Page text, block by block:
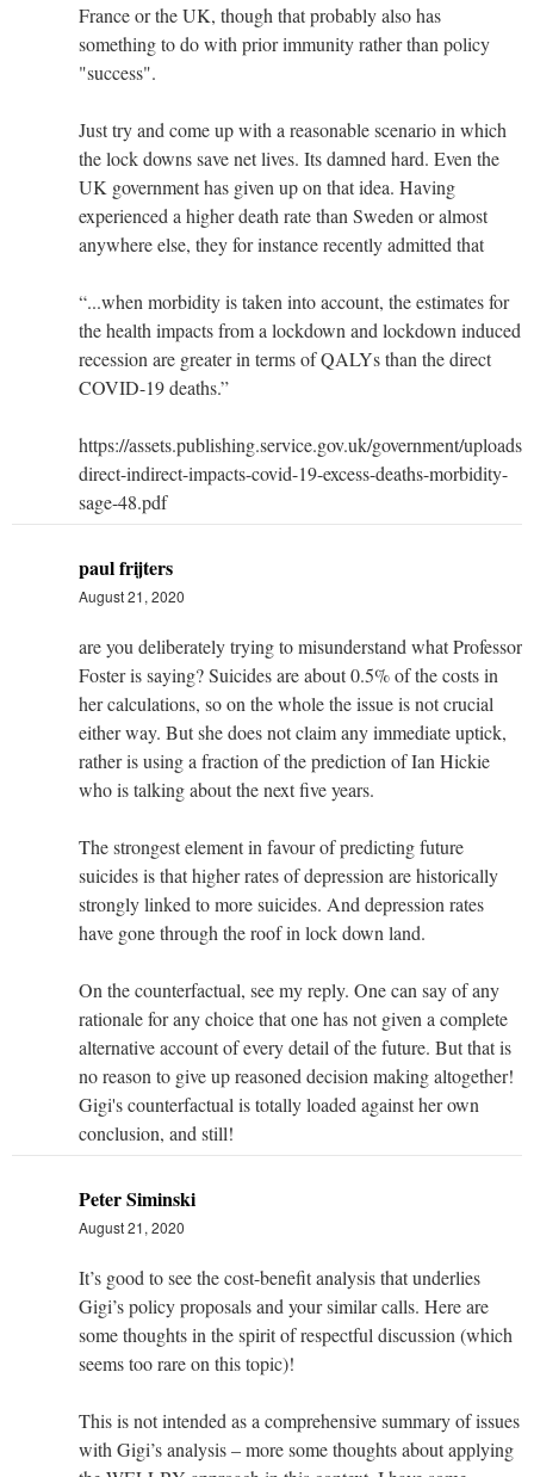
France or the UK, though that probably also has
something to do with prior immunity rather than policy
"success".
Just try and come up with a reasonable scenario in which
the lock downs save net lives. Its damned hard. Even the
UK government has given up on that idea. Having
experienced a higher death rate than Sweden or almost
anywhere else, they for instance recently admitted that
“...when morbidity is taken into account, the estimates for
the health impacts from a lockdown and lockdown induced
recession are greater in terms of QALYs than the direct
COVID-19 deaths.”
https://assets.publishing.service.gov.uk/government/
direct-indirect-impacts-covid-19-excess-deaths-morbidity-
sage-48.pdf
paul frijters
August 21, 2020
are you deliberately trying to misunderstand what Professor
Foster is saying? Suicides are about 0.5% of the costs in
her calculations, so on the whole the issue is not crucial
either way. But she does not claim any immediate uptick,
rather is using a fraction of the prediction of Ian Hickie
who is talking about the next five years.
The strongest element in favour of predicting future
suicides is that higher rates of depression are historically
strongly linked to more suicides. And depression rates
have gone through the roof in lock down land.
On the counterfactual, see my reply. One can say of any
rationale for any choice that one has not given a complete
alternative account of every detail of the future. But that is
no reason to give up reasoned decision making altogether!
Gigi's counterfactual is totally loaded against her own
conclusion, and still!
Peter Siminski
August 21, 2020
It’s good to see the cost-benefit analysis that underlies
Gigi’s policy proposals and your similar calls. Here are
some thoughts in the spirit of respectful discussion (which
seems too rare on this topic)!
This is not intended as a comprehensive summary of issues
with Gigi’s analysis – more some thoughts about applying